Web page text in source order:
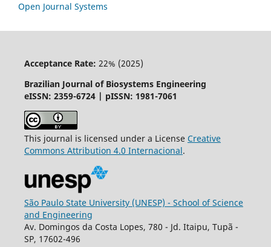
Open Journal Systems
Acceptance Rate: 22% (2025)
Brazilian Journal of Biosystems Engineering
eISSN: 2359-6724 | pISSN: 1981-7061
This journal is licensed under a License Creative
Commons Attribution 4.0 Internacional.
São Paulo State University (UNESP) - School of Science
and Engineering
Av. Domingos da Costa Lopes, 780 - Jd. Itaipu, Tupã -
SP, 17602-496